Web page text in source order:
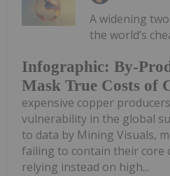
Infographic: By-
Mask True Costs of
A widening
the world’s
expensive copper
vulnerability in the global
to data by Mining Visuals,
failing to contain their core
relying instead on high...